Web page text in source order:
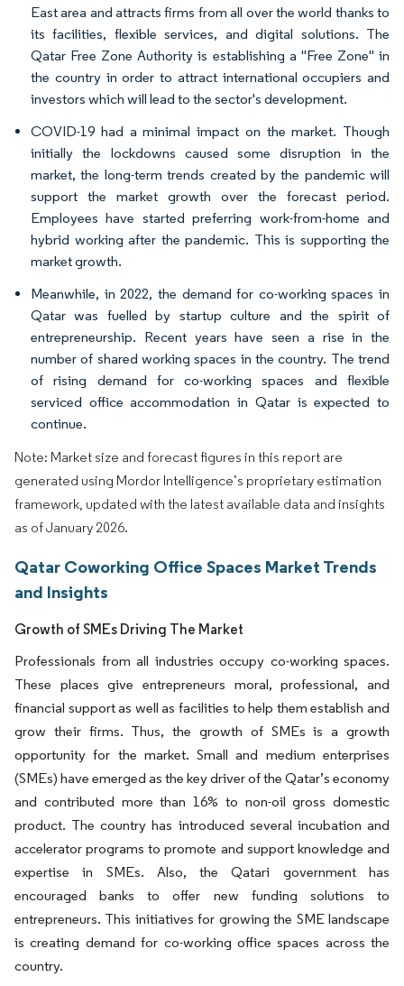
East area and attracts firms from all over the world thanks to
its facilities, flexible services, and digital solutions. The
Qatar Free Zone Authority is establishing a "Free Zone" in
the country in order to attract international occupiers and
investors which will lead to the sector's development.
COVID-19 had a minimal impact on the market. Though
initially the lockdowns caused some disruption in the
market, the long-term trends created by the pandemic will
support the market growth over the forecast period.
Employees have started preferring work-from-home and
hybrid working after the pandemic. This is supporting the
market growth.
Meanwhile, in 2022, the demand for co-working spaces in
Qatar was fuelled by startup culture and the spirit of
entrepreneurship. Recent years have seen a rise in the
number of shared working spaces in the country. The trend
of rising demand for co-working spaces and flexible
serviced office accommodation in Qatar is expected to
continue.
Note: Market size and forecast figures in this report are
generated using Mordor Intelligence’s proprietary estimation
framework, updated with the latest available data and insights
as of January 2026.
Qatar Coworking Office Spaces Market Trends
and Insights
Growth of SMEs Driving The Market
Professionals from all industries occupy co-working spaces.
These places give entrepreneurs moral, professional, and
financial support as well as facilities to help them establish and
grow their firms. Thus, the growth of SMEs is a growth
opportunity for the market. Small and medium enterprises
(SMEs) have emerged as the key driver of the Qatar’s economy
and contributed more than 16% to non-oil gross domestic
product. The country has introduced several incubation and
accelerator programs to promote and support knowledge and
expertise in SMEs. Also, the Qatari government has
encouraged banks to offer new funding solutions to
entrepreneurs. This initiatives for growing the SME landscape
is creating demand for co-working office spaces across the
country.